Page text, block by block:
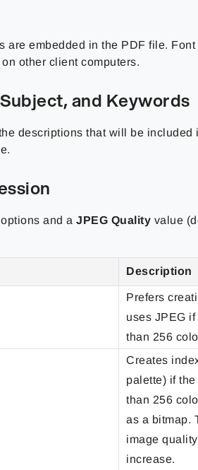
are embedded in the PDF file.
other client computers.
and Keywords
descriptions that will be included
options and aJPEG Quality value
Description
Prefers
uses JPEG
than 256
Creates
palette) if
than 256
as a bitmap.
image
increase.